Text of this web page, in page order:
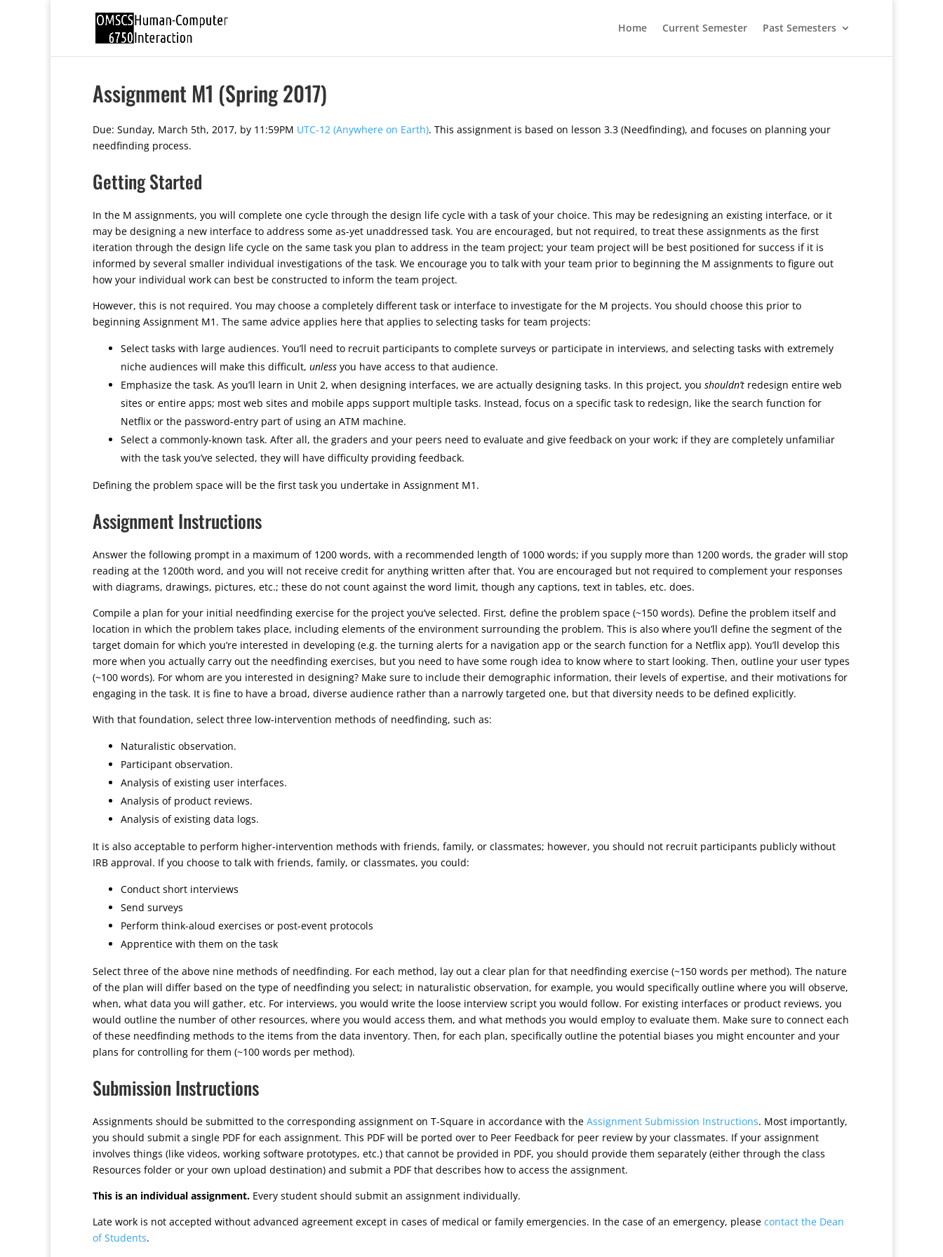
Home Current Semester Past Semesters
Assignment M1 (Spring 2017)
Due: Sunday, March 5th, 2017, by 11:59PM UTC-12 (Anywhere on Earth). This assignment is based on lesson 3.3 (Needfinding), and focuses on planning your
needfinding process.
Getting Started
In the M assignments, you will complete one cycle through the design life cycle with a task of your choice. This may be redesigning an existing interface, or it
may be designing a new interface to address some as-yet unaddressed task. You are encouraged, but not required, to treat these assignments as the first
iteration through the design life cycle on the same task you plan to address in the team project; your team project will be best positioned for success if it is
informed by several smaller individual investigations of the task. We encourage you to talk with your team prior to beginning the M assignments to figure out
how your individual work can best be constructed to inform the team project.
However, this is not required. You may choose a completely different task or interface to investigate for the M projects. You should choose this prior to
beginning Assignment M1. The same advice applies here that applies to selecting tasks for team projects:
Select tasks with large audiences. You’ll need to recruit participants to complete surveys or participate in interviews, and selecting tasks with extremely
niche audiences will make this difficult, unless you have access to that audience.
Emphasize the task. As you’ll learn in Unit 2, when designing interfaces, we are actually designing tasks. In this project, you shouldn’t redesign entire web
sites or entire apps; most web sites and mobile apps support multiple tasks. Instead, focus on a specific task to redesign, like the search function for
Netflix or the password-entry part of using an ATM machine.
Select a commonly-known task. After all, the graders and your peers need to evaluate and give feedback on your work; if they are completely unfamiliar
with the task you’ve selected, they will have difficulty providing feedback.
Defining the problem space will be the first task you undertake in Assignment M1.
Assignment Instructions
Answer the following prompt in a maximum of 1200 words, with a recommended length of 1000 words; if you supply more than 1200 words, the grader will stop
reading at the 1200th word, and you will not receive credit for anything written after that. You are encouraged but not required to complement your responses
with diagrams, drawings, pictures, etc.; these do not count against the word limit, though any captions, text in tables, etc. does.
Compile a plan for your initial needfinding exercise for the project you’ve selected. First, define the problem space (~150 words). Define the problem itself and
location in which the problem takes place, including elements of the environment surrounding the problem. This is also where you’ll define the segment of the
target domain for which you’re interested in developing (e.g. the turning alerts for a navigation app or the search function for a Netflix app). You’ll develop this
more when you actually carry out the needfinding exercises, but you need to have some rough idea to know where to start looking. Then, outline your user types
(~100 words). For whom are you interested in designing? Make sure to include their demographic information, their levels of expertise, and their motivations for
engaging in the task. It is fine to have a broad, diverse audience rather than a narrowly targeted one, but that diversity needs to be defined explicitly.
With that foundation, select three low-intervention methods of needfinding, such as:
Naturalistic observation.
Participant observation.
Analysis of existing user interfaces.
Analysis of product reviews.
Analysis of existing data logs.
It is also acceptable to perform higher-intervention methods with friends, family, or classmates; however, you should not recruit participants publicly without
IRB approval. If you choose to talk with friends, family, or classmates, you could:
Conduct short interviews
Send surveys
Perform think-aloud exercises or post-event protocols
Apprentice with them on the task
Select three of the above nine methods of needfinding. For each method, lay out a clear plan for that needfinding exercise (~150 words per method). The nature
of the plan will differ based on the type of needfinding you select; in naturalistic observation, for example, you would specifically outline where you will observe,
when, what data you will gather, etc. For interviews, you would write the loose interview script you would follow. For existing interfaces or product reviews, you
would outline the number of other resources, where you would access them, and what methods you would employ to evaluate them. Make sure to connect each
of these needfinding methods to the items from the data inventory. Then, for each plan, specifically outline the potential biases you might encounter and your
plans for controlling for them (~100 words per method).
Submission Instructions
Assignments should be submitted to the corresponding assignment on T-Square in accordance with the Assignment Submission Instructions. Most importantly,
you should submit a single PDF for each assignment. This PDF will be ported over to Peer Feedback for peer review by your classmates. If your assignment
involves things (like videos, working software prototypes, etc.) that cannot be provided in PDF, you should provide them separately (either through the class
Resources folder or your own upload destination) and submit a PDF that describes how to access the assignment.
This is an individual assignment. Every student should submit an assignment individually.
Late work is not accepted without advanced agreement except in cases of medical or family emergencies. In the case of an emergency, please contact the Dean
of Students.